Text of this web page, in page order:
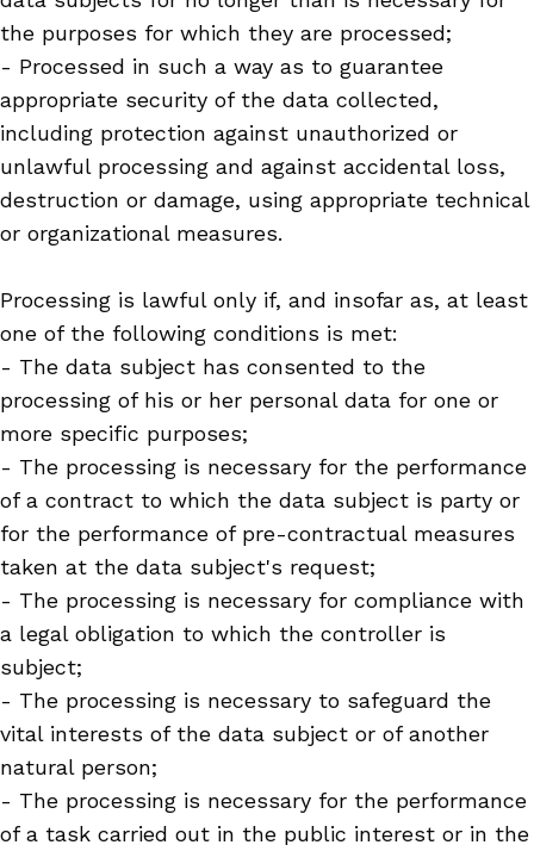
the purposes for which they are processed;
- Processed in such a way as to guarantee
appropriate security of the data collected,
including protection against unauthorized or
unlawful processing and against accidental loss,
destruction or damage, using appropriate technical
or organizational measures.
Processing is lawful only if, and insofar as, at least
one of the following conditions is met:
- The data subject has consented to the
processing of his or her personal data for one or
more specific purposes;
- The processing is necessary for the performance
of a contract to which the data subject is party or
for the performance of pre-contractual measures
taken at the data subject's request;
- The processing is necessary for compliance with
a legal obligation to which the controller is
subject;
- The processing is necessary to safeguard the
vital interests of the data subject or of another
natural person;
- The processing is necessary for the performance
of a task carried out in the public interest or in the